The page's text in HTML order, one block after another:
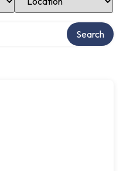
Search